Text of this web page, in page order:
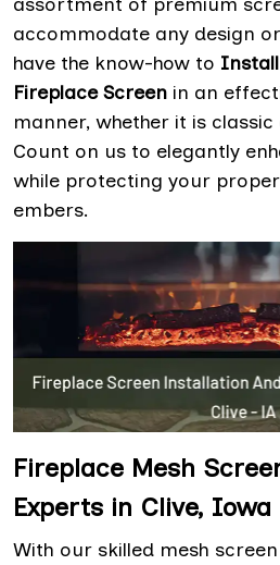
accommodate any design
have the know-how to
Fireplace Screen in an
manner, whether it is
Count on us to elegantly
while protecting your
embers.
Fireplace Mesh
Experts in Clive, Iowa
With our skilled mesh